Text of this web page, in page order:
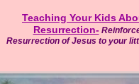
Teaching Your Kids
Resurrection-
Resurrection of Jesus to your